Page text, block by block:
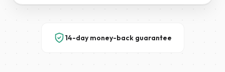
14-day money-back guarantee